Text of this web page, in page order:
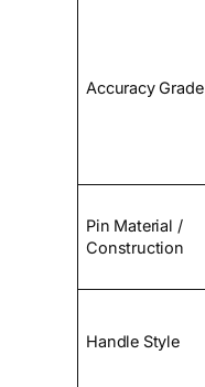
Accuracy Grade
Pin Material /
Construction
Handle Style